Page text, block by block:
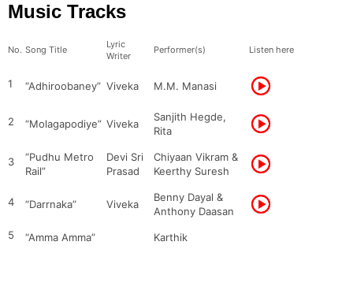
Music Tracks
No. Song Title
Lyric
Writer
Performer(s) Listen here
1 “Adhiroobaney” Viveka M.M. Manasi
2 “Molagapodiye” Viveka
Sanjith Hegde,
Rita
3
“Pudhu Metro
Rail”
Devi Sri
Prasad
Chiyaan Vikram &
Keerthy Suresh
4 “Darrnaka” Viveka
Benny Dayal &
Anthony Daasan
5
“Amma Amma” Karthik